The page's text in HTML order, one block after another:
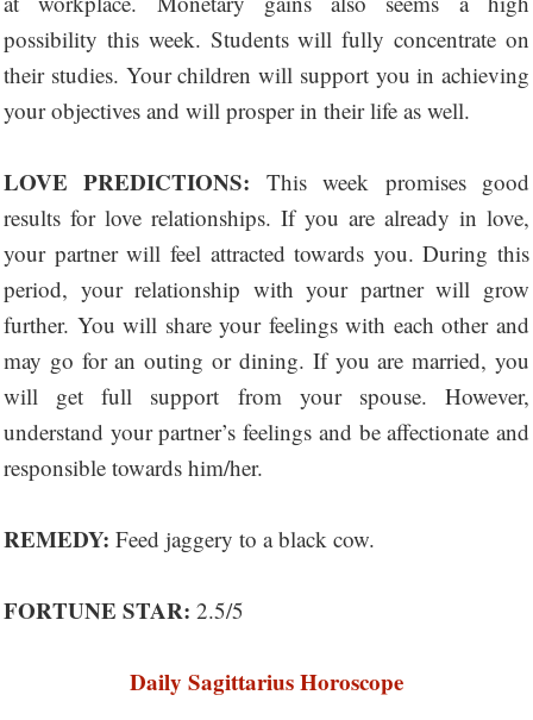
possibility this week. Students will fully concentrate on
their studies. Your children will support you in achieving
your objectives and will prosper in their life as well.
LOVE PREDICTIONS: This week promises good
results for love relationships. If you are already in love,
your partner will feel attracted towards you. During this
period, your relationship with your partner will grow
further. You will share your feelings with each other and
may go for an outing or dining. If you are married, you
will get full support from your spouse. However,
understand your partner’s feelings and be affectionate and
responsible towards him/her.
REMEDY: Feed jaggery to a black cow.
FORTUNE STAR: 2.5/5
Daily Sagittarius Horoscope